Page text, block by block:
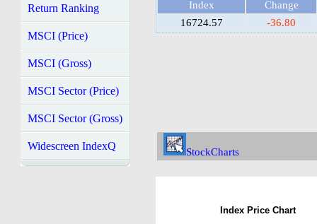
Return Ranking
MSCI (Price)
MSCI (Gross)
MSCI Sector (Price)
MSCI Sector (Gross)
Widescreen IndexQ
Index
Change
16724.57
-36.80
StockCharts
Index Price Chart